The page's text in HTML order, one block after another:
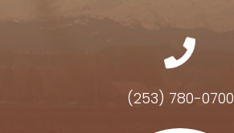
(253) 780-0700